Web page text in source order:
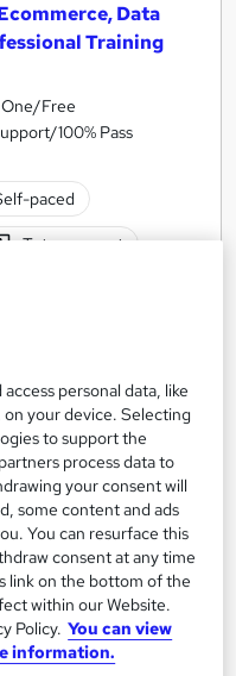
Data
Training
Free
100% Pass
paced
Tutor support
personal data, like
your device. Selecting
to support the
process data to
your consent will
some content and ads
You can resurface this
consent at any time
link on the bottom of the
within our Website.
Policy. You can view
information.